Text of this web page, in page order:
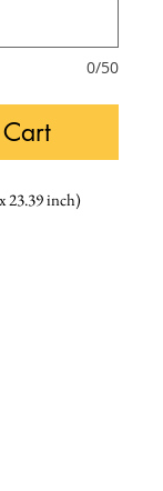
0/50
23.39 inch)